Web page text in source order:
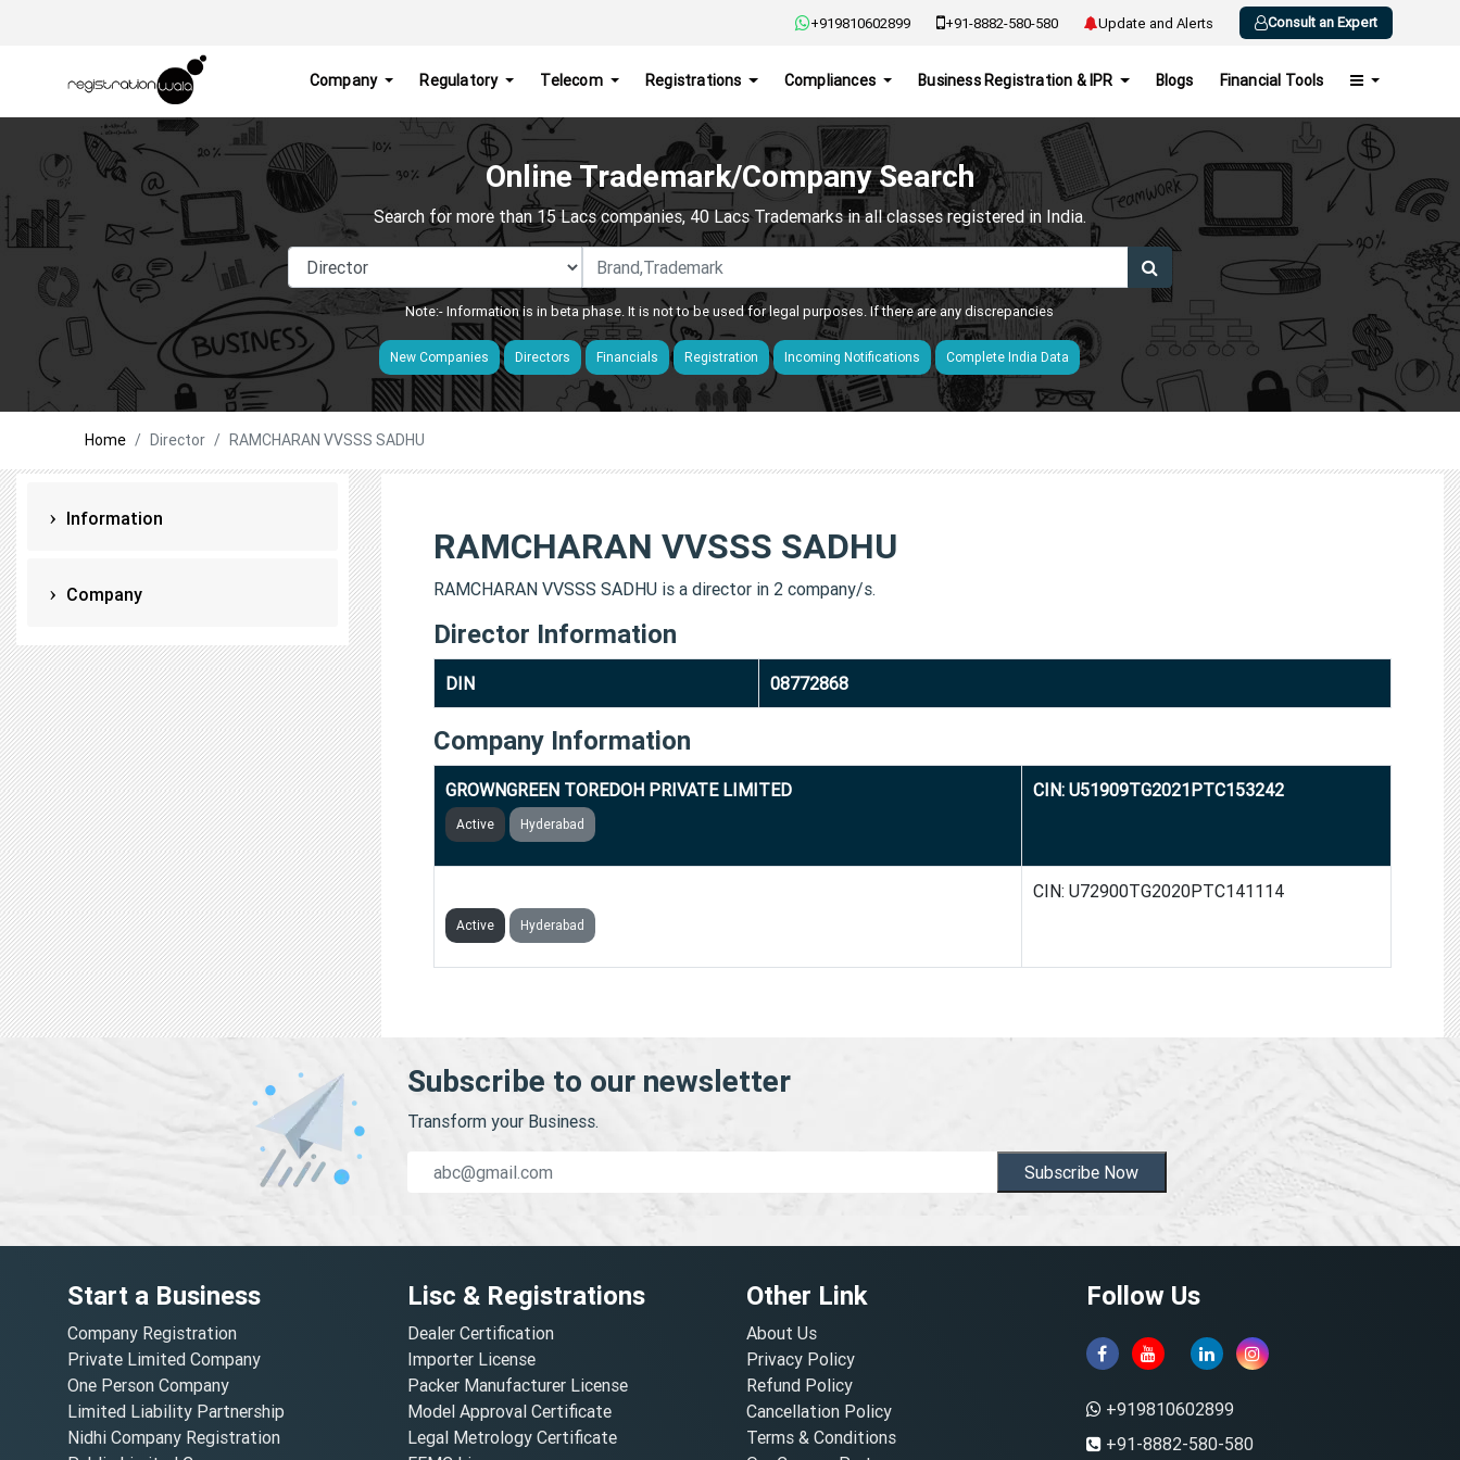
+919810602899 +91-8882-580-580 Update and Alerts Consult an Expert
Company Regulatory Telecom Registrations Compliances Business Registration & IPR Blogs Financial Tools
Online Trademark/Company Search
Search for more than 15 Lacs companies, 40 Lacs Trademarks in all classes registered in India.
Note:- Information is in beta phase. It is not to be used for legal purposes. If there are any discrepancies
New Companies Directors Financials Registration Incoming Notifications Complete India Data
Home Director RAMCHARAN VVSSS SADHU
Information
Company
RAMCHARAN VVSSS SADHU
RAMCHARAN VVSSS SADHU is a director in 2 company/s.
Director Information
DIN 08772868
Company Information
GROWNGREEN TOREDOH PRIVATE LIMITED
Active Hyderabad
CIN: U51909TG2021PTC153242
Active Hyderabad
CIN: U72900TG2020PTC141114
Subscribe to our newsletter
Transform your Business.
Subscribe Now
Start a Business
Company Registration
Private Limited Company
One Person Company
Limited Liability Partnership
Nidhi Company Registration
Lisc & Registrations
Dealer Certification
Importer License
Packer Manufacturer License
Model Approval Certificate
Legal Metrology Certificate
Other Link
About Us
Privacy Policy
Refund Policy
Cancellation Policy
Terms & Conditions
Follow Us
+919810602899
+91-8882-580-580